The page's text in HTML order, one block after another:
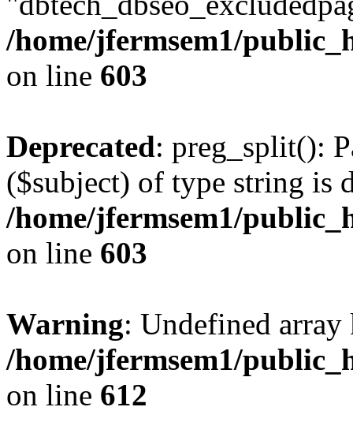
/home/jfermsem1/
on line 603
Deprecated: preg_split():
($subject) of type string is
/home/jfermsem1/
on line 603
Warning: Undefined
/home/jfermsem1/
on line 612